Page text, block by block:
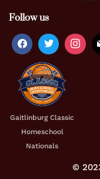
Follow us
Gaitlinburg Classic
Homeschool
Nationals
©